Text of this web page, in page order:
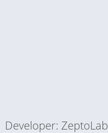
Developer: ZeptoLab